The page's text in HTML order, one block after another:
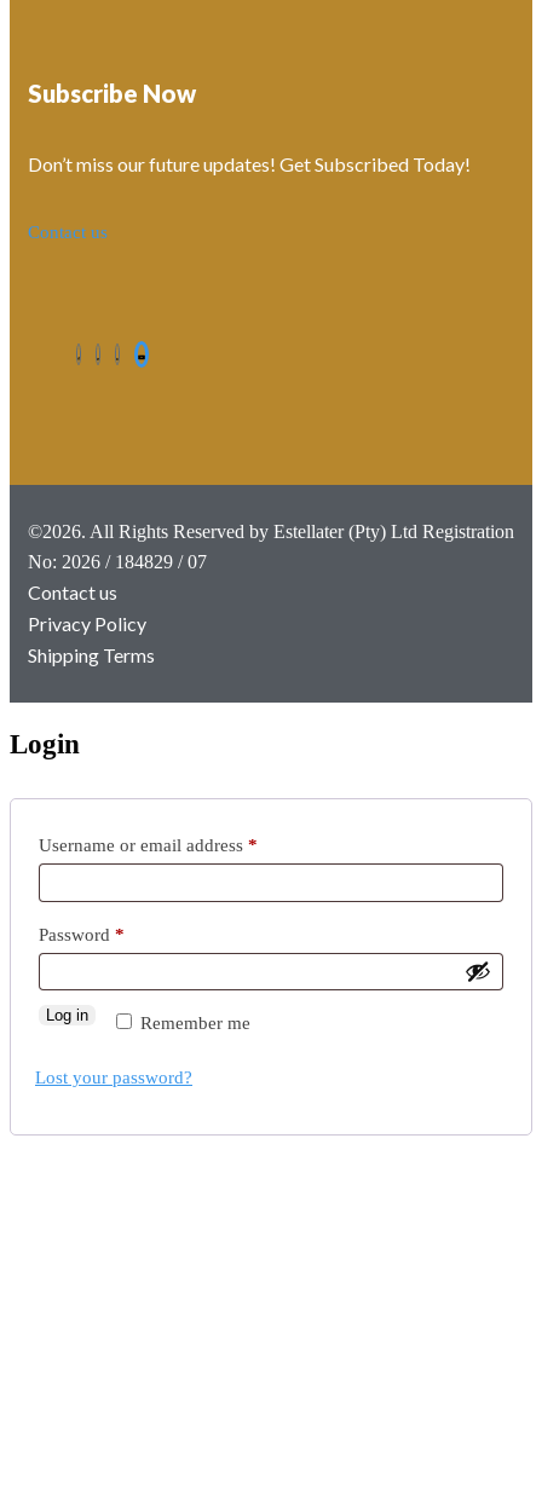
Subscribe Now
Don’t miss our future updates! Get Subscribed Today!
Contact us
©2026. All Rights Reserved by Estellater (Pty) Ltd Registration
No: 2026 / 184829 / 07
Contact us
Privacy Policy
Shipping Terms
Login
Username or email address *
Password *
Remember me
Log in
Lost your password?